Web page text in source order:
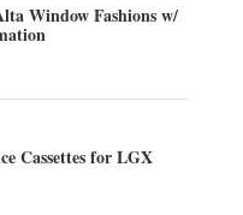
Window Fashions w/
Cassettes for LGX